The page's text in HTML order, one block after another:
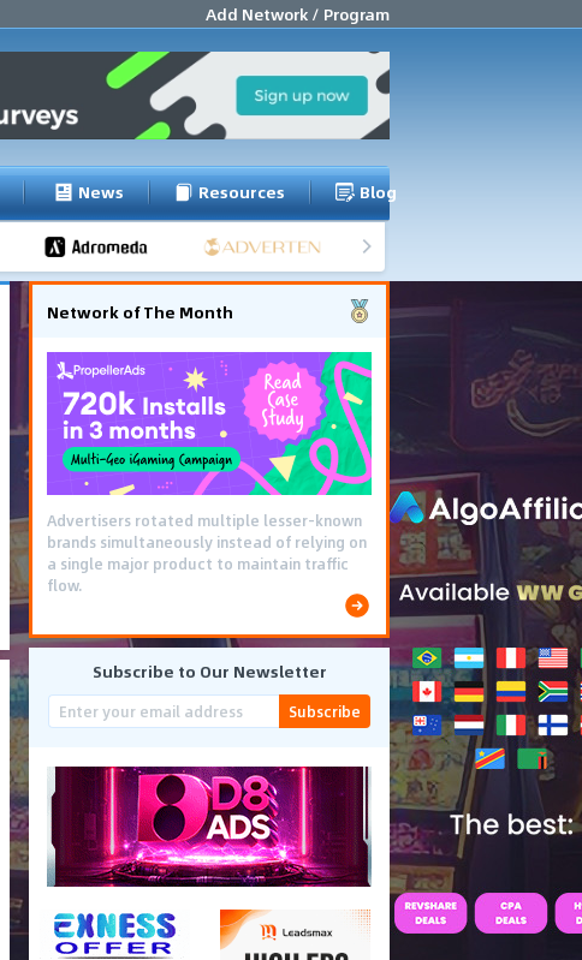
Add Network / Program
News Resources Blog
Network of The Month
Advertisers rotated multiple lesser-known
brands simultaneously instead of relying on
a single major product to maintain traffic
flow.
Subscribe to Our Newsletter
Subscribe